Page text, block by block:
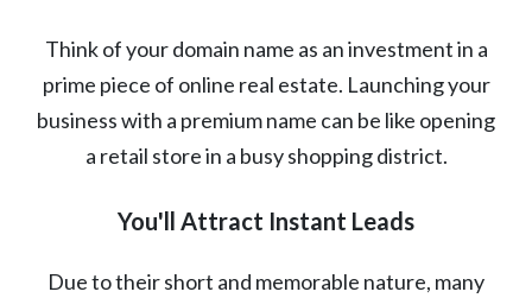
Think of your domain name as an investment in a
prime piece of online real estate. Launching your
business with a premium name can be like opening
a retail store in a busy shopping district.
You'll Attract Instant Leads
Due to their short and memorable nature, many